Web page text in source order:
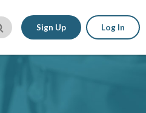
Sign Up Log In